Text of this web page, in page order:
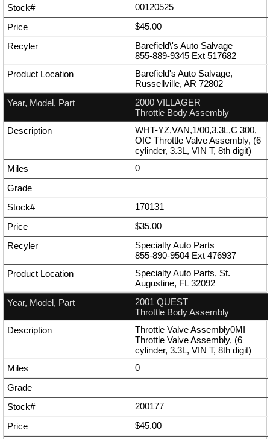
00120525
$45.00
Barefield\'s Auto Salvage
855-889-9345 Ext 517682
Barefield's Auto Salvage,
Russellville, AR 72802
2000 VILLAGER
Throttle Body Assembly
WHT-YZ,VAN,1/00,3.3L,C 300,
OIC Throttle Valve Assembly, (6
cylinder, 3.3L, VIN T, 8th digit)
0
170131
$35.00
Specialty Auto Parts
855-890-9504 Ext 476937
Specialty Auto Parts, St.
Augustine, FL 32092
2001 QUEST
Throttle Body Assembly
Throttle Valve Assembly0MI
Throttle Valve Assembly, (6
cylinder, 3.3L, VIN T, 8th digit)
0
200177
$45.00